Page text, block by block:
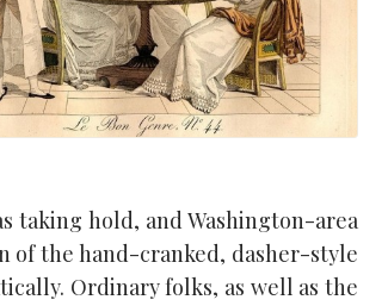
taking hold, and Washington-area
of the hand-cranked, dasher-style
Ordinary folks, as well as the